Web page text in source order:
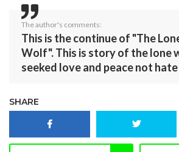
The author's comments:
This is the continue of "The
Wolf". This is story of the lone
seeked love and peace not
SHARE